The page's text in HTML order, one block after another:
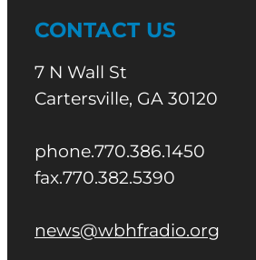
CONTACT US
7 N Wall St
Cartersville, GA 30120
phone.770.386.1450
fax.770.382.5390
news@wbhfradio.org